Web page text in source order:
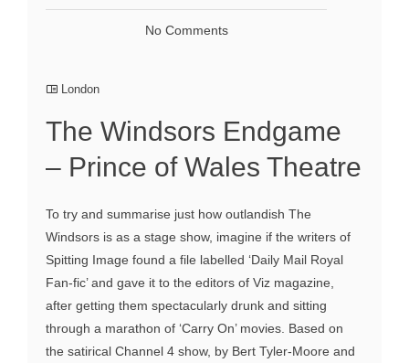
No Comments
London
The Windsors Endgame
– Prince of Wales Theatre
To try and summarise just how outlandish The
Windsors is as a stage show, imagine if the writers of
Spitting Image found a file labelled ‘Daily Mail Royal
Fan-fic’ and gave it to the editors of Viz magazine,
after getting them spectacularly drunk and sitting
through a marathon of ‘Carry On’ movies. Based on
the satirical Channel 4 show, by Bert Tyler-Moore and